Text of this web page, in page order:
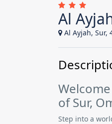
Al
Al Ayjah, Sur,
of Sur,
Step into a